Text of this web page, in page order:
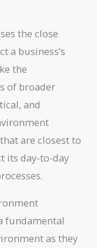
the close
a business’s
the
of broader
and
are closest to
its day-to-day
fundamental
as they